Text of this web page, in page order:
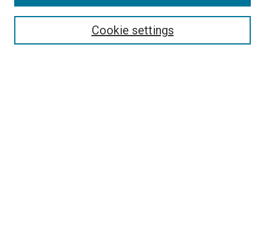
Cookie settings